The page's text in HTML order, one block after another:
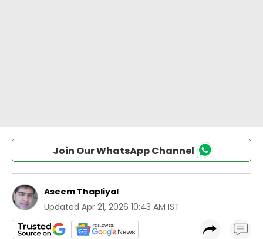
Join Our WhatsApp Channel
Aseem Thapliyal
Updated Apr 21, 2026 10:43 AM IST